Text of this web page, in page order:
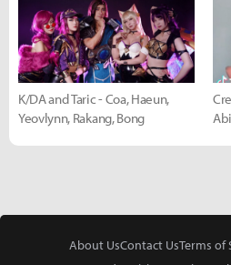
K/DA and Taric - Coa, Haeun,
Yeovlynn, Rakang, Bong
About UsContact UsTerms of